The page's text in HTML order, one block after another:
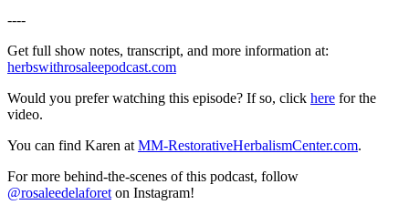
----
Get full show notes, transcript, and more information at:
herbswithrosaleepodcast.com
Would you prefer watching this episode? If so, click here for the
video.
You can find Karen at MM-RestorativeHerbalismCenter.com.
For more behind-the-scenes of this podcast, follow
@rosaleedelaforet on Instagram!